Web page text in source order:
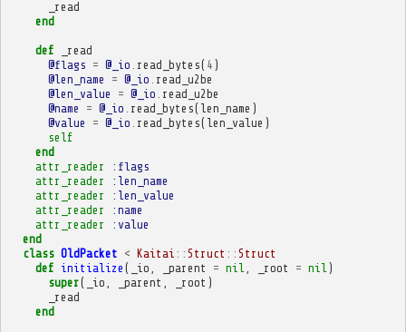
_read
end
def
_read
@flags = @_io read_bytes( 4 )
@len_name
= @_io read_u2be
@len_value
= @_io read_u2be
@name
= @_io read_bytes( len_name )
@value
= @_io read_bytes( len_value )
self
end
attr_reader
:flags
attr_reader
:len_name
attr_reader
:len_value
attr_reader
:name
attr_reader
:value
end
class OldPacket < Kaitai :: Struct :: Struct
def initialize ( _io _parent = nil _root = nil )
super( _io _parent _root )
_read
end